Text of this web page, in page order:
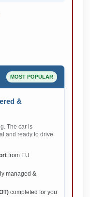
MOST POPULAR
&
The car is
and ready to drive
from EU
managed &
completed for you